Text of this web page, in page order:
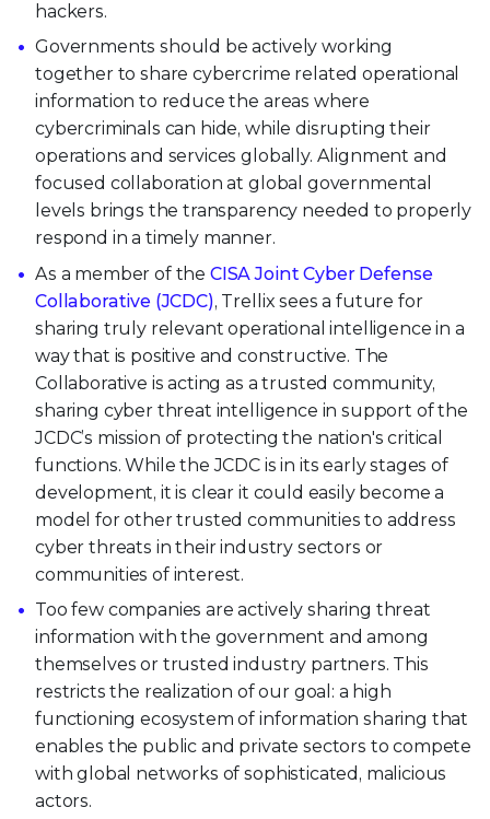
hackers.
Governments should be actively working
together to share cybercrime related operational
information to reduce the areas where
cybercriminals can hide, while disrupting their
operations and services globally. Alignment and
focused collaboration at global governmental
levels brings the transparency needed to properly
respond in a timely manner.
As a member of the CISA Joint Cyber Defense
Collaborative (JCDC), Trellix sees a future for
sharing truly relevant operational intelligence in a
way that is positive and constructive. The
Collaborative is acting as a trusted community,
sharing cyber threat intelligence in support of the
JCDC’s mission of protecting the nation's critical
functions. While the JCDC is in its early stages of
development, it is clear it could easily become a
model for other trusted communities to address
cyber threats in their industry sectors or
communities of interest.
Too few companies are actively sharing threat
information with the government and among
themselves or trusted industry partners. This
restricts the realization of our goal: a high
functioning ecosystem of information sharing that
enables the public and private sectors to compete
with global networks of sophisticated, malicious
actors.